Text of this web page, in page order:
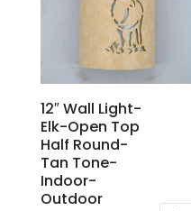
12″ Wall Light-
Elk-Open Top
Half Round-
Tan Tone-
Indoor-
Outdoor